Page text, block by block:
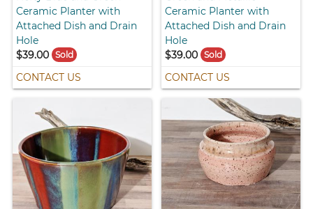
Ceramic Planter with
Attached Dish and Drain
Hole
$39.00
Sold
CONTACT US
Ceramic Planter with
Attached Dish and Drain
Hole
$39.00 Sold
CONTACT US